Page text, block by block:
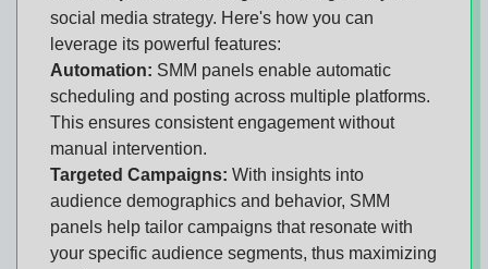
social media strategy. Here's how you can
leverage its powerful features:
Automation: SMM panels enable automatic
scheduling and posting across multiple platforms.
This ensures consistent engagement without
manual intervention.
Targeted Campaigns: With insights into
audience demographics and behavior, SMM
panels help tailor campaigns that resonate with
your specific audience segments, thus maximizing